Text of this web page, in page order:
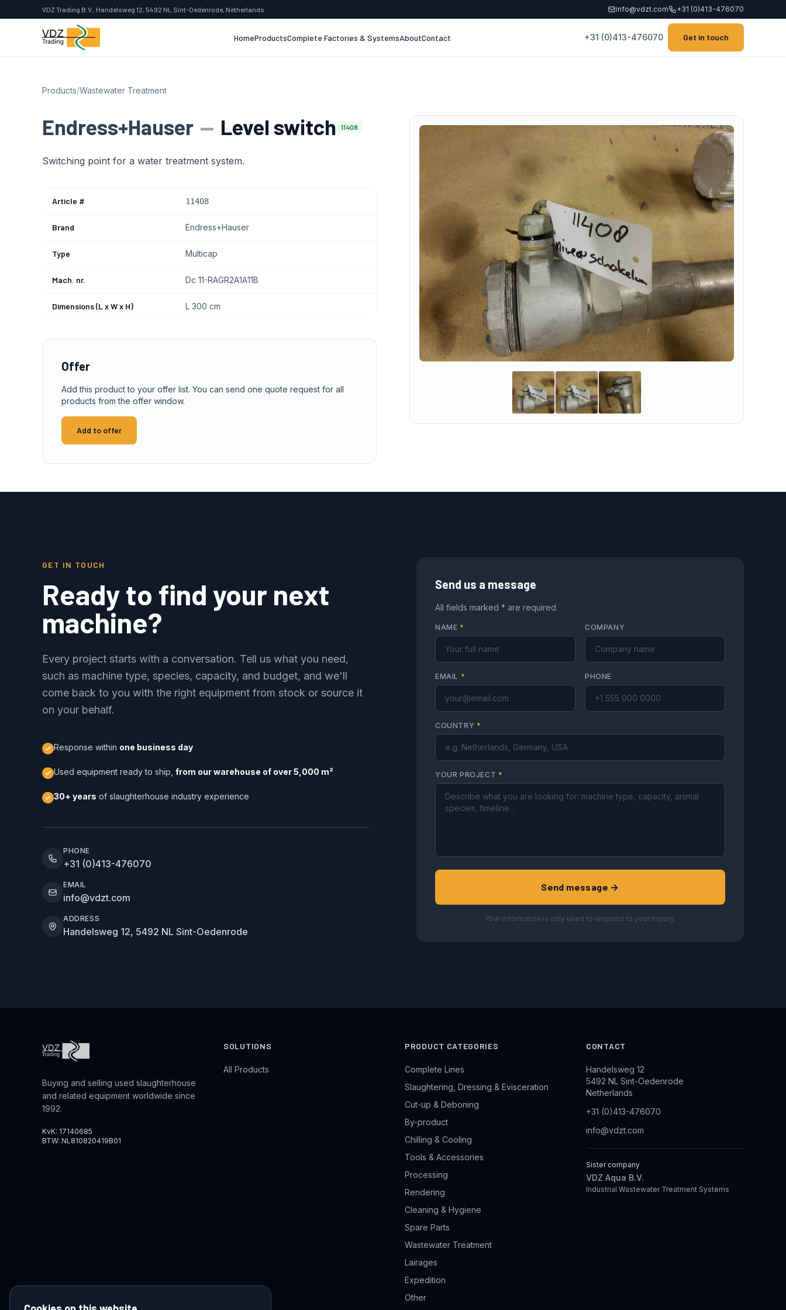
VDZ Trading B.V., Handelsweg 12, 5492 NL Sint-Oedenrode, Netherlands info@vdzt.com +31 (0)413-476070
HomeProductsComplete Factories & SystemsAboutContact +31 (0)413-476070 Get in touch
Products/Wastewater Treatment
Endress+Hauser — Level switch 11408
Switching point for a water treatment system.
Article # 11408
Brand Endress+Hauser
Type Multicap
Mach. nr. Dc 11-RAGR2A1A11B
Dimensions (L x W x H) L 300 cm
Offer
Add this product to your offer list. You can send one quote request for all
products from the offer window.
Add to offer
GET IN TOUCH
Ready to find your next
machine?
Every project starts with a conversation. Tell us what you need,
such as machine type, species, capacity, and budget, and we'll
come back to you with the right equipment from stock or source it
on your behalf.
Response within one business day
Used equipment ready to ship, from our warehouse of over 5,000 m²
30+ years of slaughterhouse industry experience
PHONE
+31 (0)413-476070
EMAIL
info@vdzt.com
ADDRESS
Handelsweg 12, 5492 NL Sint-Oedenrode
Send us a message
All fields marked * are required.
NAME * COMPANY
EMAIL * PHONE
COUNTRY *
YOUR PROJECT *
Send message →
Your information is only used to respond to your inquiry.
Buying and selling used slaughterhouse
and related equipment worldwide since
1992.
KvK: 17140685
BTW: NL810820419B01
SOLUTIONS
All Products
PRODUCT CATEGORIES
Complete Lines
Slaughtering, Dressing & Evisceration
Cut-up & Deboning
By-product
Chilling & Cooling
Tools & Accessories
Processing
Rendering
Cleaning & Hygiene
Spare Parts
Wastewater Treatment
Lairages
Expedition
Other
CONTACT
Handelsweg 12
5492 NL Sint-Oedenrode
Netherlands
+31 (0)413-476070
info@vdzt.com
Sister company
VDZ Aqua B.V.
Industrial Wastewater Treatment Systems